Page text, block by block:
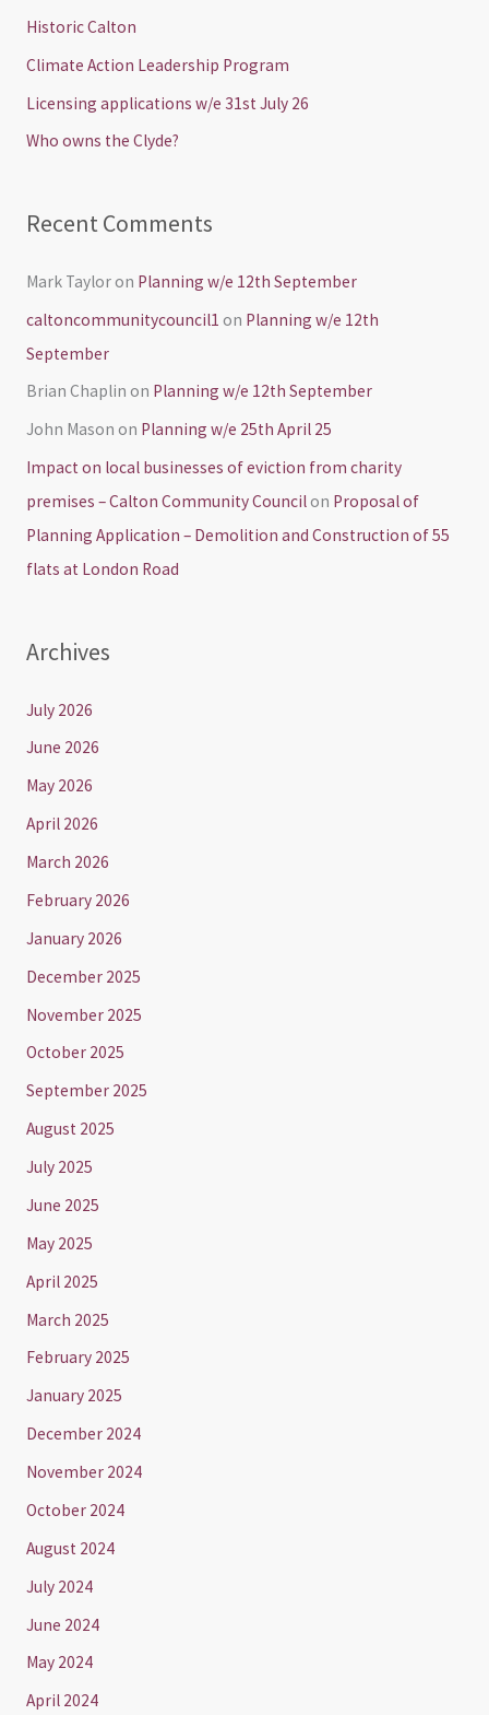
Historic Calton
Climate Action Leadership Program
Licensing applications w/e 31st July 26
Who owns the Clyde?
Recent Comments
Mark Tayloron Planning w/e 12th September
caltoncommunitycouncil1 on Planning w/e 12th
September
Brian Chaplin on Planning w/e 12th September
John Mason on Planning w/e 25th April 25
Impact on local businesses of eviction from charity
premises – Calton Community Councilon Proposal of
Planning Application – Demolition and Construction of 55
flats at London Road
Archives
July 2026
June 2026
May 2026
April 2026
March 2026
February 2026
January 2026
December 2025
November 2025
October 2025
September 2025
August 2025
July 2025
June 2025
May 2025
April 2025
March 2025
February 2025
January 2025
December 2024
November 2024
October 2024
August 2024
July 2024
June 2024
May 2024
April 2024